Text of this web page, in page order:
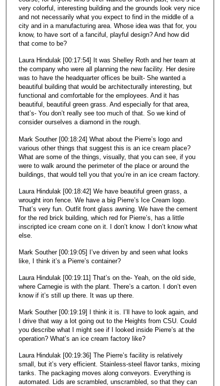
very colorful, interesting building and the grounds look very nice
and not necessarily what you expect to find in the middle of a
city and in a manufacturing area. Whose idea was that for, you
know, to have sort of a fanciful, playful design? And how did
that come to be?
Laura Hindulak [00:17:54] It was Shelley Roth and her team at
the company who were all planning the new facility. Her desire
was to have the headquarter offices be built- She wanted a
beautiful building that would be architecturally interesting, but
functional and comfortable for the employees. And it has
beautiful, beautiful green grass. And especially for that area,
that’s- You don’t really see too much of that. So we kind of
consider ourselves a diamond in the rough.
Mark Souther [00:18:24] What about the Pierre’s logo and
various other things that suggest this is an ice cream place?
What are some of the things, visually, that you can see, if you
were to walk around the perimeter of the place or around the
buildings, that would tell you that you’re in an ice cream factory.
Laura Hindulak [00:18:42] We have beautiful green grass, a
wrought iron fence. We have a big Pierre’s Ice Cream logo.
That’s very fun. Outfit front glass awning. We have the cement
for the red brick building, which red for Pierre’s, has a little
inscripted ice cream cone on it. I don’t know. I don’t know what
else.
Mark Souther [00:19:05] I’ve driven by and seen what looks
like, I think it’s a Pierre’s container?
Laura Hindulak [00:19:11] That’s on the- Yeah, on the old side,
where Carnegie is with the plant. There’s a carton. I don’t even
know if it’s still up there. It was up there.
Mark Souther [00:19:19] I think it is. I’ll have to look again, and
I drive that way a lot going out to the Heights from CSU. Could
you describe what I might see if I looked inside Pierre’s at the
operation? What’s an ice cream factory like?
Laura Hindulak [00:19:36] The Pierre’s facility is relatively
small, but it’s very efficient. Stainless-steel flavor tanks, mixing
tanks. The packaging moves along conveyors. Everything is
automated. Lids are scrambled, unscrambled, so that they can